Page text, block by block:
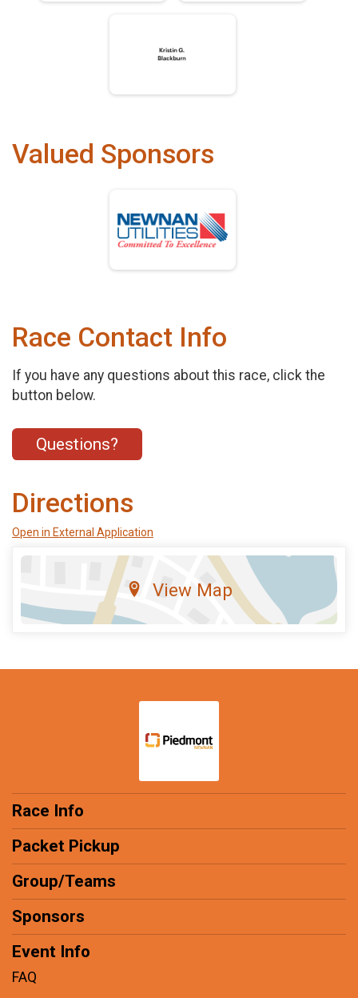
Valued Sponsors
Race Contact Info
If you have any questions about this race, click the
button below.
Questions?
Directions
Open in External Application
View Map
Race Info
Packet Pickup
Group/Teams
Sponsors
Event Info
FAQ